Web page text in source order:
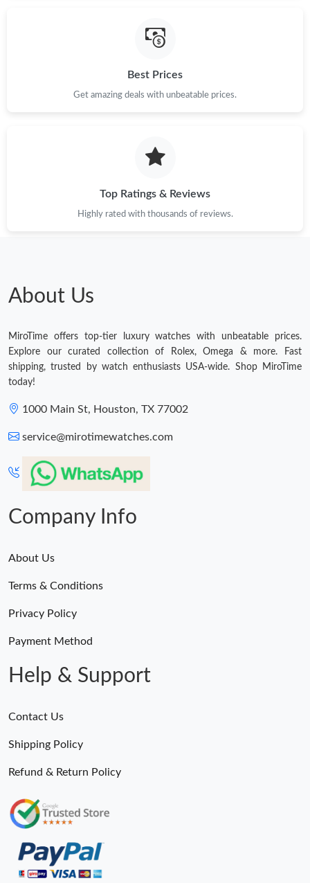
Best Prices
Get amazing deals with unbeatable prices.
Top Ratings & Reviews
Highly rated with thousands of reviews.
About Us
MiroTime offers top-tier luxury watches with unbeatable prices.
Explore our curated collection of Rolex, Omega & more. Fast
shipping, trusted by watch enthusiasts USA-wide. Shop MiroTime
today!
1000 Main St, Houston, TX 77002
service@mirotimewatches.com
Company Info
About Us
Terms & Conditions
Privacy Policy
Payment Method
Help & Support
Contact Us
Shipping Policy
Refund & Return Policy